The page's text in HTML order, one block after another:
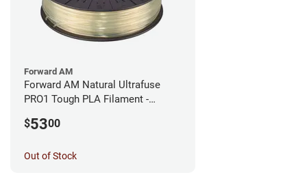
Forward AM
Forward AM Natural Ultrafuse
PRO1 Tough PLA Filament -
$5300
Out of Stock